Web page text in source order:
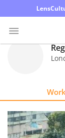
Explore